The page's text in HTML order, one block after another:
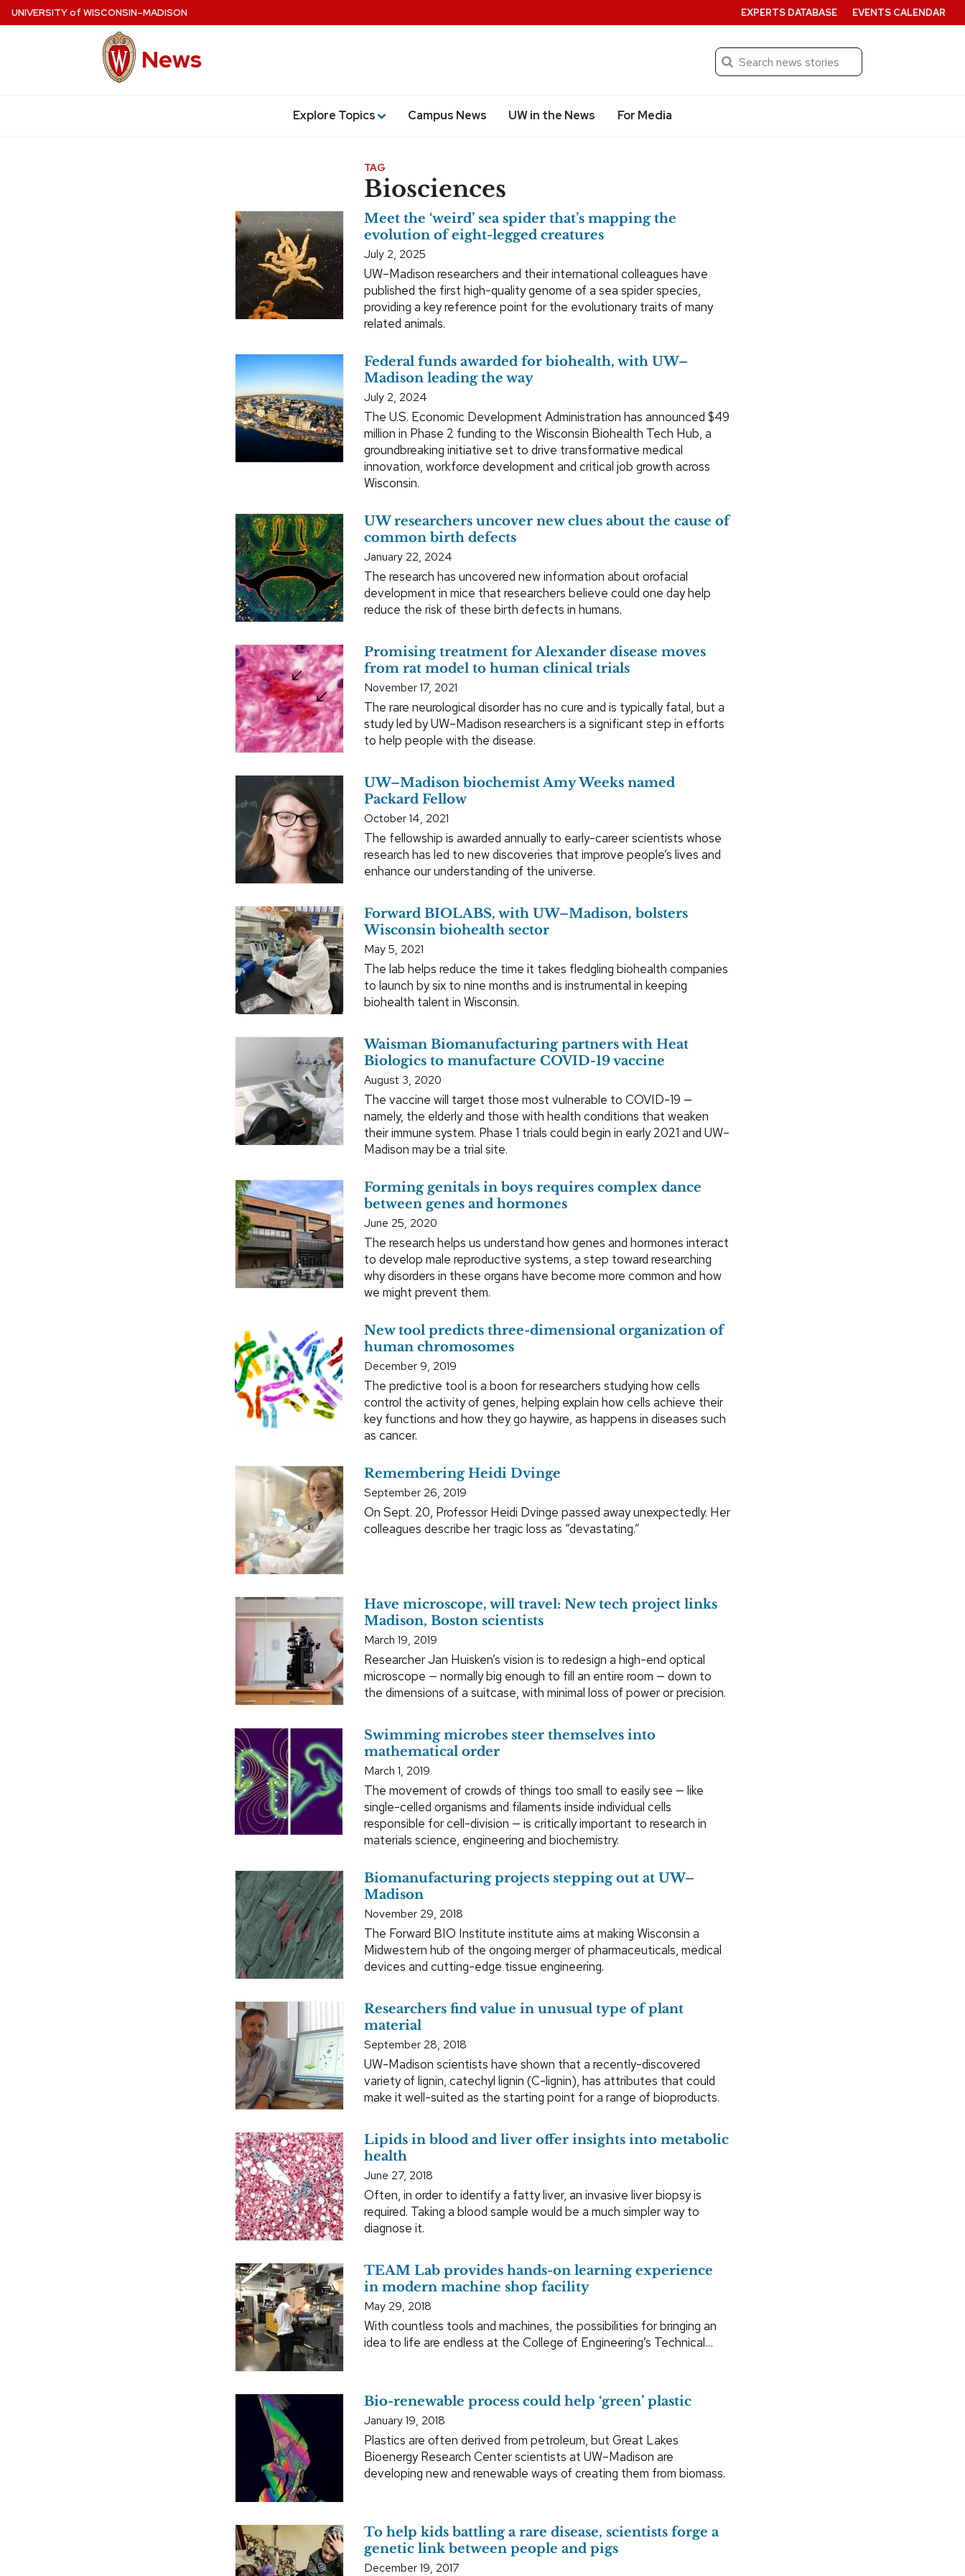
Skip
UNIVERSITYof WISCONSIN–MADISON
News Search
Submit
Explore Topics Campus News UW in the News For Media
EXPERTS DATABASE EVENTS CALENDAR
TAG
Biosciences
Meet the ‘weird’ sea spider that’s mapping the
evolution of eight-legged creatures
July 2, 2025
UW–Madison researchers and their international colleagues have
published the first high-quality genome of a sea spider species,
providing a key reference point for the evolutionary traits of many
related animals.
Federal funds awarded for biohealth, with UW–
Madison leading the way
July 2, 2024
The U.S. Economic Development Administration has announced $49
million in Phase 2 funding to the Wisconsin Biohealth Tech Hub, a
groundbreaking initiative set to drive transformative medical
innovation, workforce development and critical job growth across
Wisconsin.
UW researchers uncover new clues about the cause of
common birth defects
January 22, 2024
The research has uncovered new information about orofacial
development in mice that researchers believe could one day help
reduce the risk of these birth defects in humans.
Promising treatment for Alexander disease moves
from rat model to human clinical trials
November 17, 2021
The rare neurological disorder has no cure and is typically fatal, but a
study led by UW–Madison researchers is a significant step in efforts
to help people with the disease.
UW–Madison biochemist Amy Weeks named
Packard Fellow
October 14, 2021
The fellowship is awarded annually to early-career scientists whose
research has led to new discoveries that improve people’s lives and
enhance our understanding of the universe.
Forward BIOLABS, with UW–Madison, bolsters
Wisconsin biohealth sector
May 5, 2021
The lab helps reduce the time it takes fledgling biohealth companies
to launch by six to nine months and is instrumental in keeping
biohealth talent in Wisconsin.
Waisman Biomanufacturing partners with Heat
Biologics to manufacture COVID-19 vaccine
August 3, 2020
The vaccine will target those most vulnerable to COVID-19 —
namely, the elderly and those with health conditions that weaken
their immune system. Phase 1 trials could begin in early 2021 and UW–
Madison may be a trial site.
Forming genitals in boys requires complex dance
between genes and hormones
June 25, 2020
The research helps us understand how genes and hormones interact
to develop male reproductive systems, a step toward researching
why disorders in these organs have become more common and how
we might prevent them.
New tool predicts three-dimensional organization of
human chromosomes
December 9, 2019
The predictive tool is a boon for researchers studying how cells
control the activity of genes, helping explain how cells achieve their
key functions and how they go haywire, as happens in diseases such
as cancer.
Remembering Heidi Dvinge
September 26, 2019
On Sept. 20, Professor Heidi Dvinge passed away unexpectedly. Her
colleagues describe her tragic loss as “devastating.”
Have microscope, will travel: New tech project links
Madison, Boston scientists
March 19, 2019
Researcher Jan Huisken’s vision is to redesign a high-end optical
microscope — normally big enough to fill an entire room — down to
the dimensions of a suitcase, with minimal loss of power or precision.
Swimming microbes steer themselves into
mathematical order
March 1, 2019
The movement of crowds of things too small to easily see — like
single-celled organisms and filaments inside individual cells
responsible for cell-division — is critically important to research in
materials science, engineering and biochemistry.
Biomanufacturing projects stepping out at UW–
Madison
November 29, 2018
The Forward BIO Institute institute aims at making Wisconsin a
Midwestern hub of the ongoing merger of pharmaceuticals, medical
devices and cutting-edge tissue engineering.
Researchers find value in unusual type of plant
material
September 28, 2018
UW-Madison scientists have shown that a recently-discovered
variety of lignin, catechyl lignin (C-lignin), has attributes that could
make it well-suited as the starting point for a range of bioproducts.
Lipids in blood and liver offer insights into metabolic
health
June 27, 2018
Often, in order to identify a fatty liver, an invasive liver biopsy is
required. Taking a blood sample would be a much simpler way to
diagnose it.
TEAM Lab provides hands-on learning experience
in modern machine shop facility
May 29, 2018
With countless tools and machines, the possibilities for bringing an
idea to life are endless at the College of Engineering’s Technical…
Bio-renewable process could help ‘green’ plastic
January 19, 2018
Plastics are often derived from petroleum, but Great Lakes
Bioenergy Research Center scientists at UW–Madison are
developing new and renewable ways of creating them from biomass.
To help kids battling a rare disease, scientists forge a
genetic link between people and pigs
December 19, 2017